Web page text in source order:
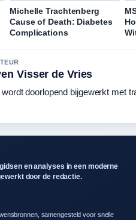
Michelle Trachtenberg
Cause of Death: Diabetes
Complications
Visser de Vries
doorlopend bijgewerkt met
en analyses in een moderne
door de redactie.
samengesteld voor snelle